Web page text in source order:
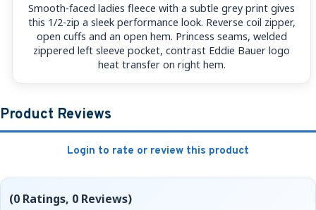
Smooth-faced ladies fleece with a subtle grey print gives
this 1/2-zip a sleek performance look. Reverse coil zipper,
open cuffs and an open hem. Princess seams, welded
zippered left sleeve pocket, contrast Eddie Bauer logo
heat transfer on right hem.
Product Reviews
Login to rate or review this product
(0 Ratings, 0 Reviews)